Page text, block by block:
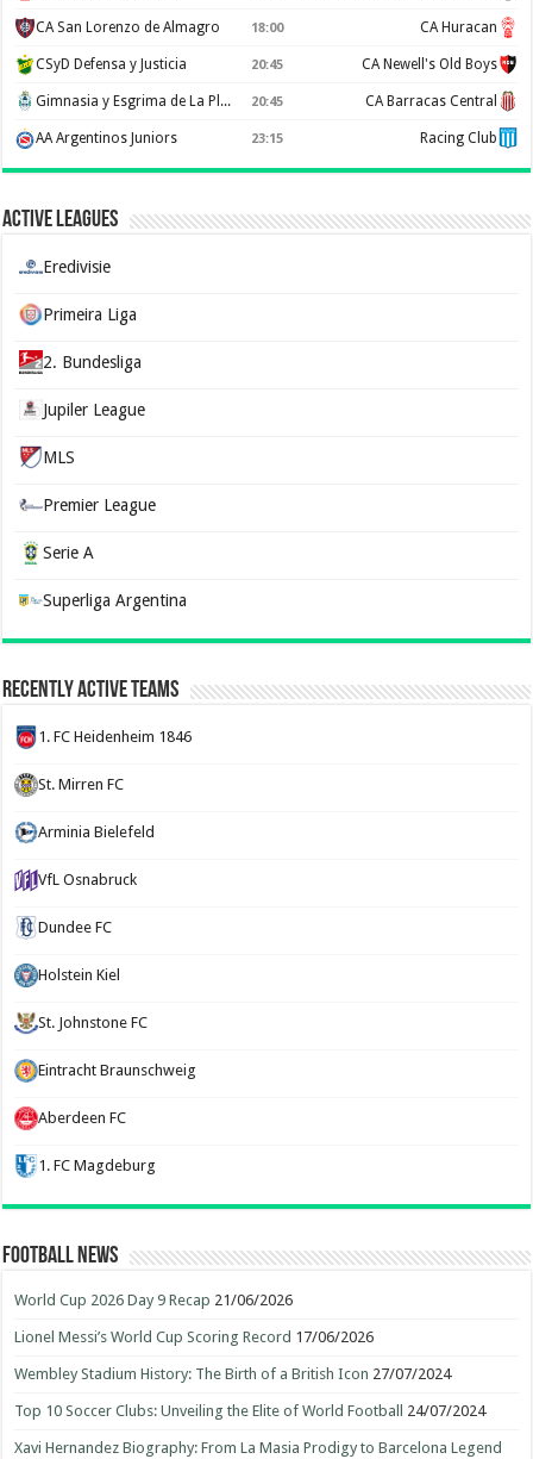
CA San Lorenzo de Almagro 18:00 CA Huracan
CSyD Defensa y Justicia 20:45 CA Newell's Old Boys
Gimnasia y Esgrima de La Plata 20:45 CA Barracas Central
AA Argentinos Juniors 23:15 Racing Club
Active Leagues
Eredivisie
Primeira Liga
2. Bundesliga
Jupiler League
MLS
Premier League
Serie A
Superliga Argentina
Recently Active Teams
1. FC Heidenheim 1846
St. Mirren FC
Arminia Bielefeld
VfL Osnabruck
Dundee FC
Holstein Kiel
St. Johnstone FC
Eintracht Braunschweig
Aberdeen FC
1. FC Magdeburg
Football News
World Cup 2026 Day 9 Recap 21/06/2026
Lionel Messi’s World Cup Scoring Record 17/06/2026
Wembley Stadium History: The Birth of a British Icon 27/07/2024
Top 10 Soccer Clubs: Unveiling the Elite of World Football 24/07/2024
Xavi Hernandez Biography: From La Masia Prodigy to Barcelona Legend